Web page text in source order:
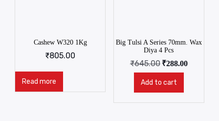
Cashew W320 1Kg
₹805.00
Read more
Big Tulsi A Series 70mm. Wax
Diya 4 Pcs
₹645.00 ₹288.00
Add to cart